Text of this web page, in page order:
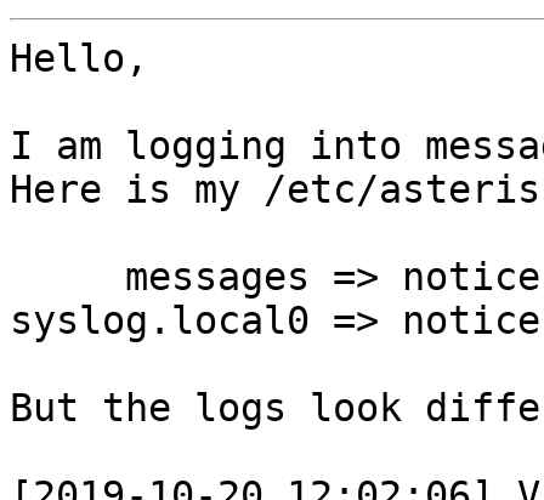
Hello,
I am logging into
Here is my /etc/
syslog.local0 =>
But the logs look